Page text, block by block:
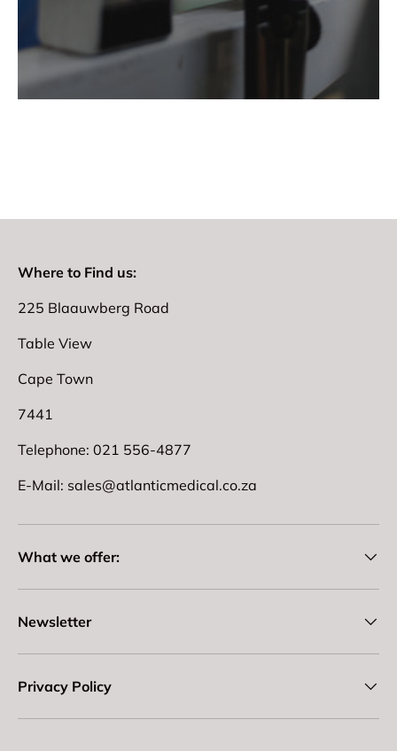
Where to Find us:
225 Blaauwberg Road
Table View
Cape Town
7441
Telephone: 021 556-4877
E-Mail: sales@atlanticmedical.co.za
What we offer:
Newsletter
Privacy Policy